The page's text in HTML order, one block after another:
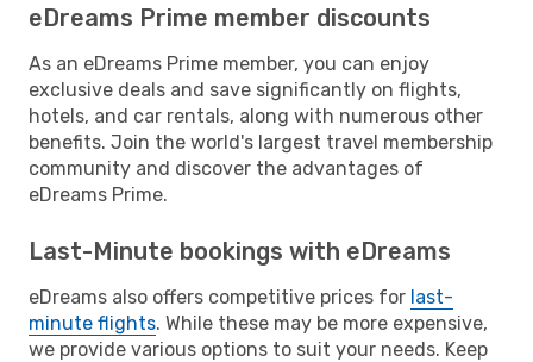
eDreams Prime member discounts
As an eDreams Prime member, you can enjoy
exclusive deals and save significantly on flights,
hotels, and car rentals, along with numerous other
benefits. Join the world's largest travel membership
community and discover the advantages of
eDreams Prime.
Last-Minute bookings with eDreams
eDreams also offers competitive prices for last-
minute flights. While these may be more expensive,
we provide various options to suit your needs. Keep